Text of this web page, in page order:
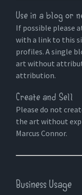
Use in a blog or
If possible please
with a link to this
profiles. A single
art without
attribution.
Create and Sell
Please do not
the art without
Marcus Connor.
Business Usage